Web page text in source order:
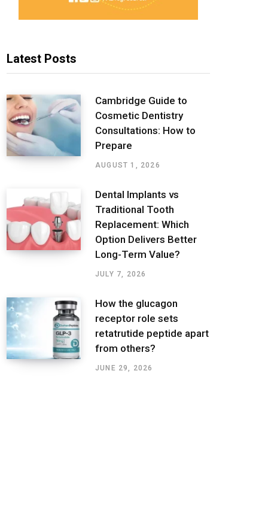
Latest Posts
Cambridge Guide to
Cosmetic Dentistry
Consultations: How to
Prepare
AUGUST 1, 2026
Dental Implants vs
Traditional Tooth
Replacement: Which
Option Delivers Better
Long-Term Value?
JULY 7, 2026
How the glucagon
receptor role sets
retatrutide peptide apart
from others?
JUNE 29, 2026